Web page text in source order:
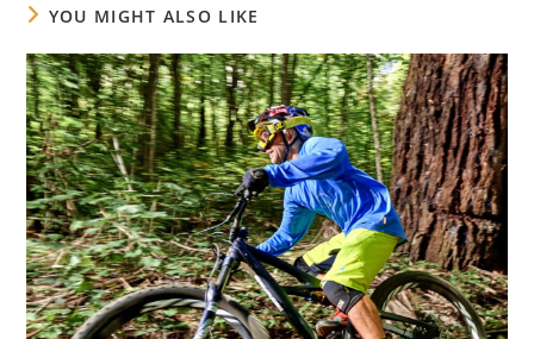
YOU MIGHT ALSO LIKE